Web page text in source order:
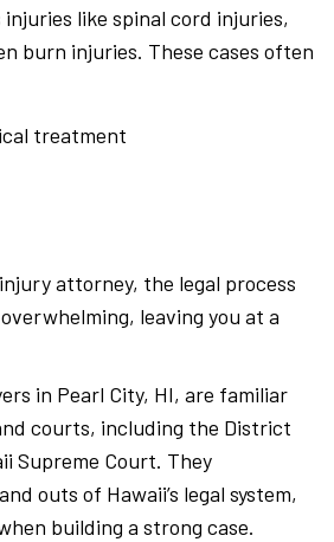
like spinal cord injuries,
burn injuries. These cases often
treatment
attorney, the legal process
leaving you at a
in Pearl City, HI, are familiar
courts, including the District
Supreme Court. They
outs of Hawaii’s legal system,
building a strong case.